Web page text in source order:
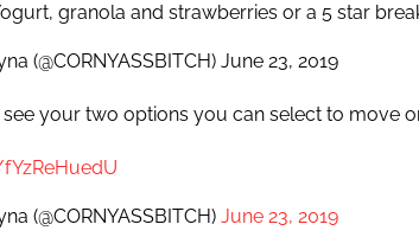
granola and strawberries or a 5 star
(@CORNYASSBITCH) June 23, 2019
your two options you can select to move
(@CORNYASSBITCH) June 23, 2019